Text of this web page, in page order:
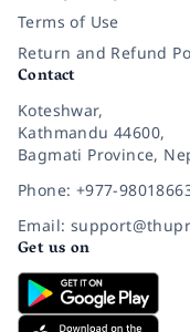
Terms of Use
Return and Refund
Contact
Koteshwar,
Kathmandu 44600,
Bagmati Province,
Phone: +977-
Email:
Get us on